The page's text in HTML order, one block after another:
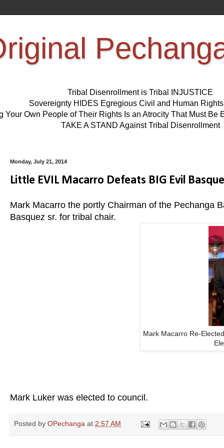
Tribal Disenrollment is Tribal INJUSTICE
Sovereignty HIDES Egregious Civil and Human
Your Own People of Their Rights Is an Atrocity That Must Be
TAKE A STAND Against Tribal Disenrollment
Monday, July 21, 2014
Little EVIL Macarro Defeats BIG Evil
Mark Macarro the portly Chairman of the Pechanga
Basquez sr. for tribal chair.
Mark Macarro Re-
Mark Luker was elected to council.
Posted by OPechanga at 2:57 AM